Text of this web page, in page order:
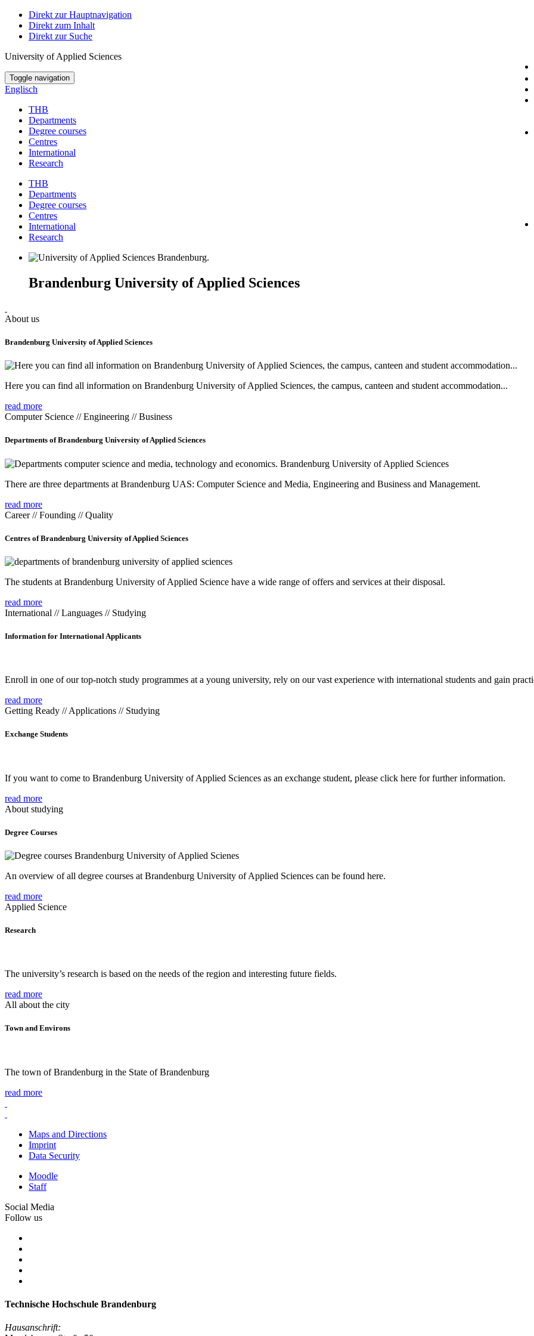
Direkt zur Hauptnavigation
Direkt zum Inhalt
Direkt zur Suche
University of Applied Sciences
Toggle navigation
Englisch
THB
Departments
Degree courses
Centres
International
Research
THB
Departments
Degree courses
Centres
International
Research
Brandenburg University of Applied Sciences
About us
Brandenburg University of Applied Sciences
Here you can find all information on Brandenburg University of Applied Sciences, the campus, canteen and student accommodation...
read more
Computer Science // Engineering // Business
Departments of Brandenburg University of Applied Sciences
There are three departments at Brandenburg UAS: Computer Science and Media, Engineering and Business and Management.
read more
Career // Founding // Quality
Centres of Brandenburg University of Applied Sciences
The students at Brandenburg University of Applied Science have a wide range of offers and services at their disposal.
read more
International // Languages // Studying
Information for International Applicants
Enroll in one of our top-notch study programmes at a young university, rely on our vast experience with international students and gain
read more
Getting Ready // Applications // Studying
Exchange Students
If you want to come to Brandenburg University of Applied Sciences as an exchange student, please click here for further information.
read more
About studying
Degree Courses
An overview of all degree courses at Brandenburg University of Applied Sciences can be found here.
read more
Applied Science
Research
The university’s research is based on the needs of the region and interesting future fields.
read more
All about the city
Town and Environs
The town of Brandenburg in the State of Brandenburg
read more
Maps and Directions
Imprint
Data Security
Moodle
Staff
Social Media
Follow us
Technische Hochschule Brandenburg
Hausanschrift: